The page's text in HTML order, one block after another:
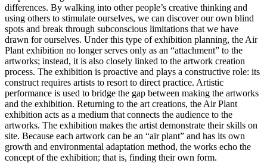
differences. By walking into other people’s creative thinking and
using others to stimulate ourselves, we can discover our own blind
spots and break through subconscious limitations that we have
drawn for ourselves. Under this type of exhibition planning, the Air
Plant exhibition no longer serves only as an “attachment” to the
artworks; instead, it is also closely linked to the artwork creation
process. The exhibition is proactive and plays a constructive role: its
construct requires artists to resort to direct practice. Artistic
performance is used to bridge the gap between making the artworks
and the exhibition. Returning to the art creations, the Air Plant
exhibition acts as a medium that connects the audience to the
artworks. The exhibition makes the artist demonstrate their skills on
site. Because each artwork can be an “air plant” and has its own
growth and environmental adaptation method, the works echo the
concept of the exhibition; that is, finding their own form.